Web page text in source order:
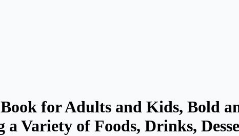
for Adults and Kids, Bold
Variety of Foods, Drinks,